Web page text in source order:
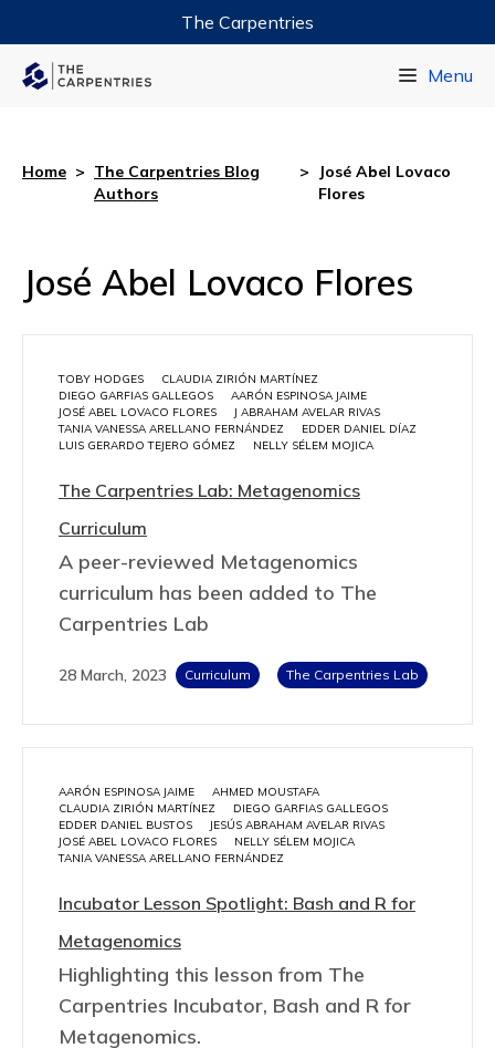
The Carpentries
Menu
Home > The Carpentries Blog
Authors
>
José Abel Lovaco
Flores
José Abel Lovaco Flores
TOBY HODGES
CLAUDIA ZIRIÓN MARTÍNEZ
DIEGO GARFIAS GALLEGOS
AARÓN ESPINOSA JAIME
JOSÉ ABEL LOVACO FLORES
J ABRAHAM AVELAR RIVAS
TANIA VANESSA ARELLANO FERNÁNDEZ
EDDER DANIEL DÍAZ
LUIS GERARDO TEJERO GÓMEZ
NELLY SÉLEM MOJICA
The Carpentries Lab: Metagenomics
Curriculum
A peer-reviewed Metagenomics
curriculum has been added to The
Carpentries Lab
28 March, 2023 Curriculum The Carpentries Lab
AARÓN ESPINOSA JAIME
AHMED MOUSTAFA
CLAUDIA ZIRIÓN MARTÍNEZ
DIEGO GARFIAS GALLEGOS
EDDER DANIEL BUSTOS
JESÚS ABRAHAM AVELAR RIVAS
JOSÉ ABEL LOVACO FLORES
NELLY SÉLEM MOJICA
TANIA VANESSA ARELLANO FERNÁNDEZ
Incubator Lesson Spotlight: Bash and R for
Metagenomics
Highlighting this lesson from The
Carpentries Incubator, Bash and R for
Metagenomics.